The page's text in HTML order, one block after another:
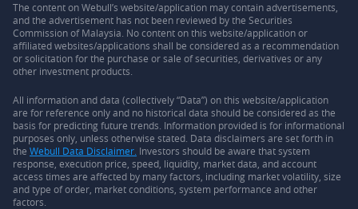
The content on Webull’s website/application may contain advertisements,
and the advertisement has not been reviewed by the Securities
Commission of Malaysia. No content on this website/application or
affiliated websites/applications shall be considered as a recommendation
or solicitation for the purchase or sale of securities, derivatives or any
other investment products.
All information and data (collectively “Data”) on this website/application
are for reference only and no historical data should be considered as the
basis for predicting future trends. Information provided is for informational
purposes only, unless otherwise stated. Data disclaimers are set forth in
the Webull Data Disclaimer. Investors should be aware that system
response, execution price, speed, liquidity, market data, and account
access times are affected by many factors, including market volatility, size
and type of order, market conditions, system performance and other
factors.